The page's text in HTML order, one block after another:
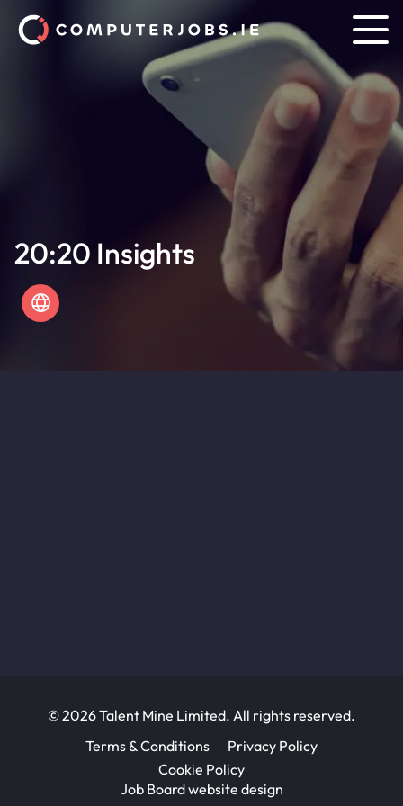
20:20 Insights
© 2026 Talent Mine Limited. All rights reserved.
Terms & Conditions
Privacy Policy
Cookie Policy
Job Board website design